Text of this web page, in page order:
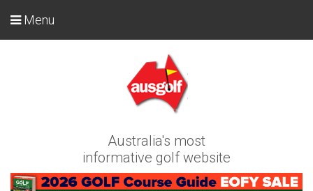
Australia's most
informative golf website
Menu